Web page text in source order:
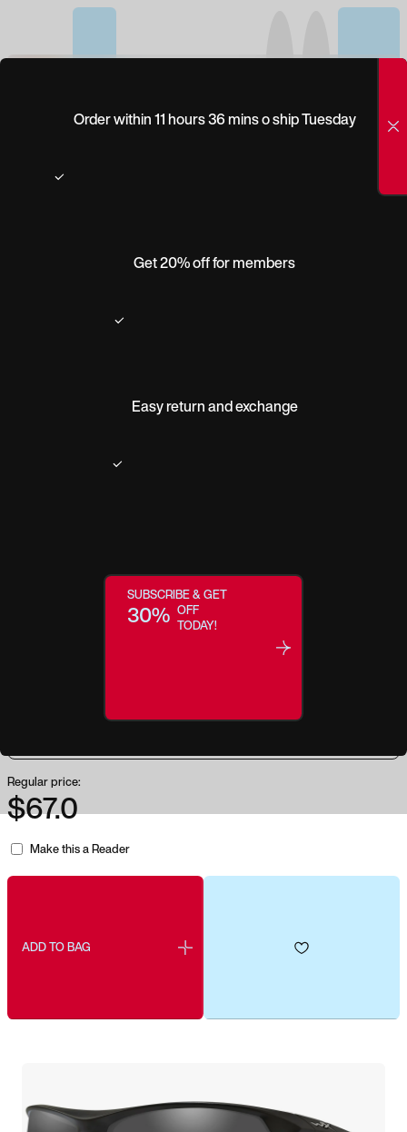
WILEY X GUARD
lowest profile frames in our changeable lens series. WX GUARD ADVANCED
meets the MIL-PRF-32432 ballistic safety standards for impacts and optical
quality. We are constantly improving our products, but with the WX GUARD
ADVANCED, we took an already solid pair of glasses and made a few
tweaks to make them even better. At a lower price point, these glasses will
keep you protected without breaking the bank. Style. Comfort. Value. What
Regular price:
$67.0
Make this a Reader
ADD TO BAG
Order within 11 hours 36 mins o ship Tuesday
Get 20% off for members
Easy return and exchange
SUBSCRIBE & GET
30% OFF
TODAY!